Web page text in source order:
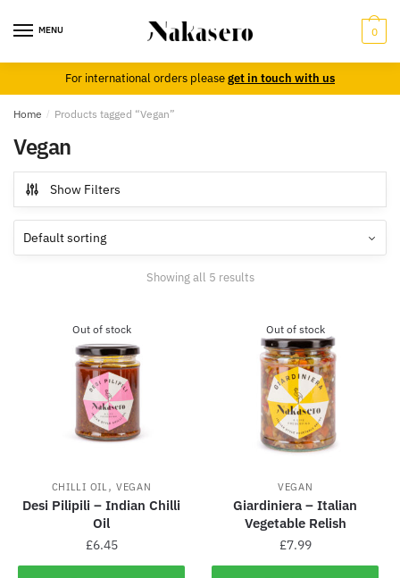
MENU 0
For international orders pleaseget in touch with us
Home / Products tagged “Vegan”
Vegan
Show Filters
Showing all 5 results
Out of stock
CHILLI OIL ,VEGAN
Desi Pilipili – Indian Chilli
Oil
£6.45
Out of stock
VEGAN
Giardiniera – Italian
Vegetable Relish
£7.99